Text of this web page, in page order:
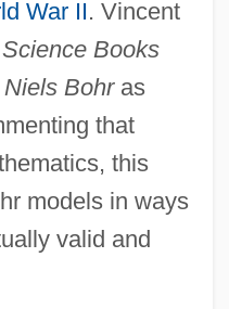
War II. Vincent
Science Books
Niels Bohras
that
this
models in ways
valid and